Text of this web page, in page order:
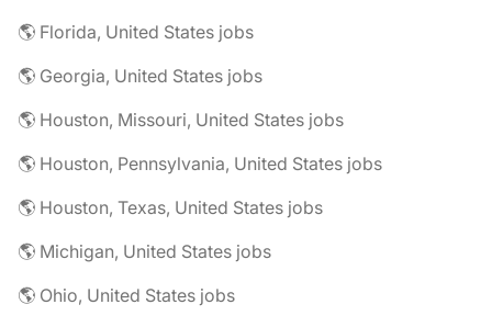
🌎 Florida, United States jobs
🌎 Georgia, United States jobs
🌎 Houston, Missouri, United States jobs
🌎 Houston, Pennsylvania, United States jobs
🌎 Houston, Texas, United States jobs
🌎 Michigan, United States jobs
🌎 Ohio, United States jobs